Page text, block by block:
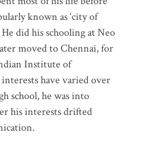
known as ‘city of
did his schooling at Neo
moved to Chennai, for
Institute of
have varied over
school, he was into
his interests drifted
.